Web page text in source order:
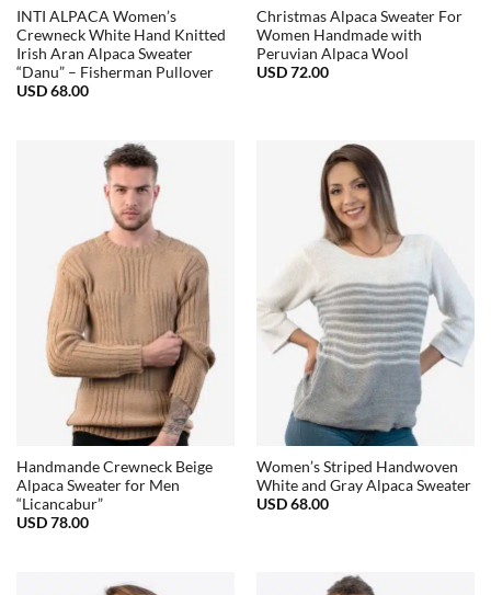
INTI ALPACA Women’s
Crewneck White Hand Knitted
Irish Aran Alpaca Sweater
“Danu” – Fisherman Pullover
USD68.00
Christmas Alpaca Sweater For
Women Handmade with
Peruvian Alpaca Wool
USD72.00
Handmande Crewneck Beige
Alpaca Sweater for Men
“Licancabur”
USD78.00
Women’s Striped Handwoven
White and Gray Alpaca Sweater
USD68.00